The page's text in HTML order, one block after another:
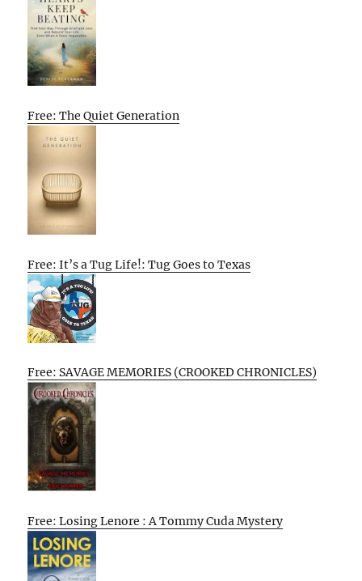
Free: The Quiet Generation
Free: It’s a Tug Life!: Tug Goes to Texas
Free: SAVAGE MEMORIES (CROOKED CHRONICLES)
Free: Losing Lenore : A Tommy Cuda Mystery